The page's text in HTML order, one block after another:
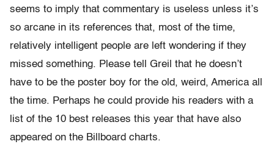
seems to imply that commentary is useless unless it’s
so arcane in its references that, most of the time,
relatively intelligent people are left wondering if they
missed something. Please tell Greil that he doesn’t
have to be the poster boy for the old, weird, America all
the time. Perhaps he could provide his readers with a
list of the 10 best releases this year that have also
appeared on the Billboard charts.